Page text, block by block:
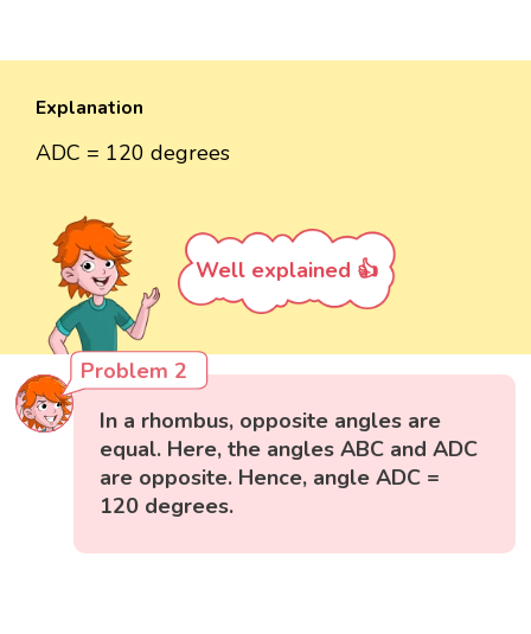
Explanation
ADC = 120 degrees
Well explained 👍
Problem 2
In a rhombus, opposite angles are
equal. Here, the angles ABC and ADC
are opposite. Hence, angle ADC =
120 degrees.